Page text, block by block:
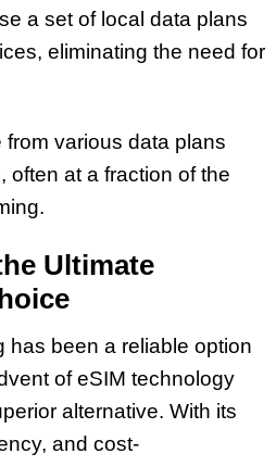
a set of local data plans
eliminating the need for
various data plans
often at a fraction of the
Ultimate
has been a reliable option
of eSIM technology
alternative. With its
and cost-